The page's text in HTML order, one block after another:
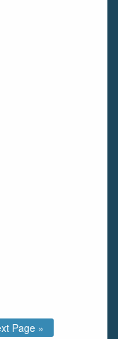
Page »